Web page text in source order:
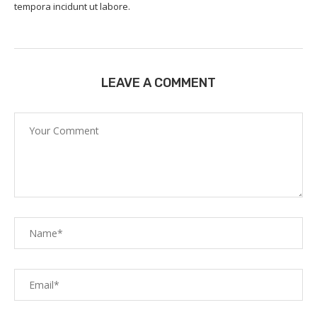
tempora incidunt ut labore.
LEAVE A COMMENT